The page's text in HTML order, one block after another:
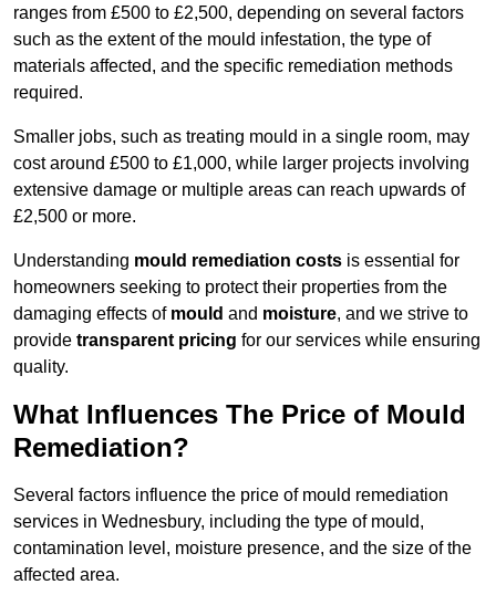
ranges from £500 to £2,500, depending on several factors
such as the extent of the mould infestation, the type of
materials affected, and the specific remediation methods
required.
Smaller jobs, such as treating mould in a single room, may
cost around £500 to £1,000, while larger projects involving
extensive damage or multiple areas can reach upwards of
£2,500 or more.
Understanding mould remediation costs is essential for
homeowners seeking to protect their properties from the
damaging effects of mould and moisture, and we strive to
provide transparent pricing for our services while ensuring
quality.
What Influences The Price of Mould
Remediation?
Several factors influence the price of mould remediation
services in Wednesbury, including the type of mould,
contamination level, moisture presence, and the size of the
affected area.